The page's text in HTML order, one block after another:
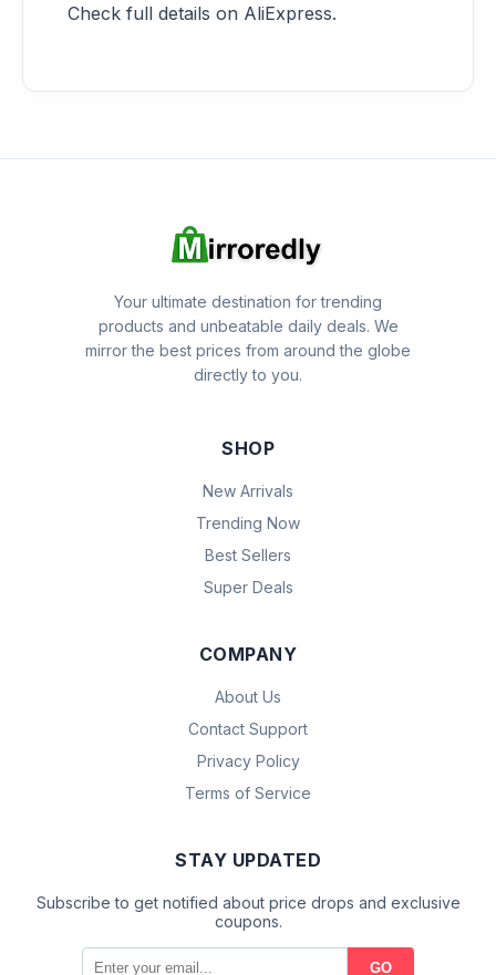
Check full details on AliExpress.
Your ultimate destination for trending
products and unbeatable daily deals. We
mirror the best prices from around the globe
directly to you.
SHOP
New Arrivals
Trending Now
Best Sellers
Super Deals
COMPANY
About Us
Contact Support
Privacy Policy
Terms of Service
STAY UPDATED
Subscribe to get notified about price drops and exclusive
coupons.
GO